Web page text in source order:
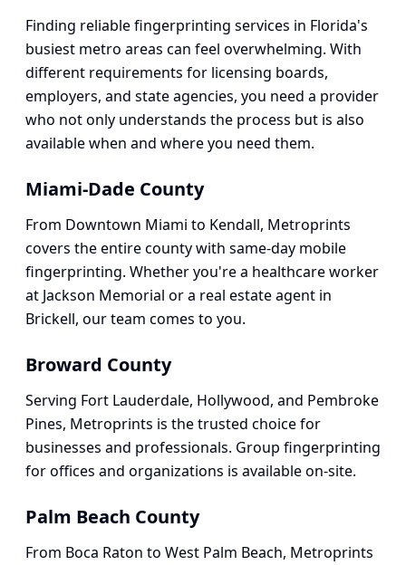
Finding reliable fingerprinting services in Florida's
busiest metro areas can feel overwhelming. With
different requirements for licensing boards,
employers, and state agencies, you need a provider
who not only understands the process but is also
available when and where you need them.
Miami-Dade County
From Downtown Miami to Kendall, Metroprints
covers the entire county with same-day mobile
fingerprinting. Whether you're a healthcare worker
at Jackson Memorial or a real estate agent in
Brickell, our team comes to you.
Broward County
Serving Fort Lauderdale, Hollywood, and Pembroke
Pines, Metroprints is the trusted choice for
businesses and professionals. Group fingerprinting
for offices and organizations is available on-site.
Palm Beach County
From Boca Raton to West Palm Beach, Metroprints